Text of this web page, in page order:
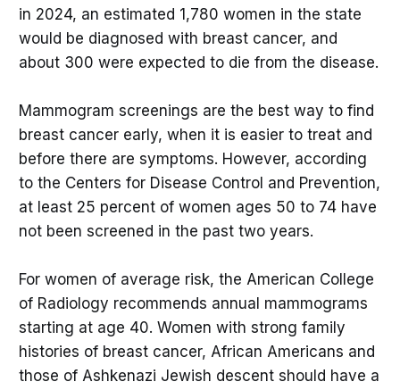
in 2024, an estimated 1,780 women in the state
would be diagnosed with breast cancer, and
about 300 were expected to die from the disease.
Mammogram screenings are the best way to find
breast cancer early, when it is easier to treat and
before there are symptoms. However, according
to the Centers for Disease Control and Prevention,
at least 25 percent of women ages 50 to 74 have
not been screened in the past two years.
For women of average risk, the American College
of Radiology recommends annual mammograms
starting at age 40. Women with strong family
histories of breast cancer, African Americans and
those of Ashkenazi Jewish descent should have a